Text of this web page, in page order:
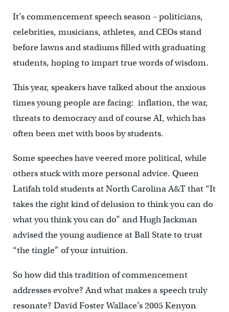
It’s commencement speech season – politicians,
celebrities, musicians, athletes, and CEOs stand
before lawns and stadiums filled with graduating
students, hoping to impart true words of wisdom.
This year, speakers have talked about the anxious
times young people are facing: inflation, the war,
threats to democracy and of course AI, which has
often been met with boos by students.
Some speeches have veered more political, while
others stuck with more personal advice. Queen
Latifah told students at North Carolina A&T that “It
takes the right kind of delusion to think you can do
what you think you can do” and Hugh Jackman
advised the young audience at Ball State to trust
“the tingle” of your intuition.
So how did this tradition of commencement
addresses evolve? And what makes a speech truly
resonate? David Foster Wallace’s 2005 Kenyon